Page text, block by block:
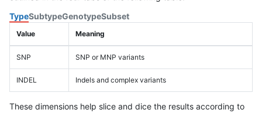
TypeSubtypeGenotypeSubset
Value Meaning
SNP SNP or MNP variants
INDEL Indels and complex variants
These dimensions help slice and dice the results according to